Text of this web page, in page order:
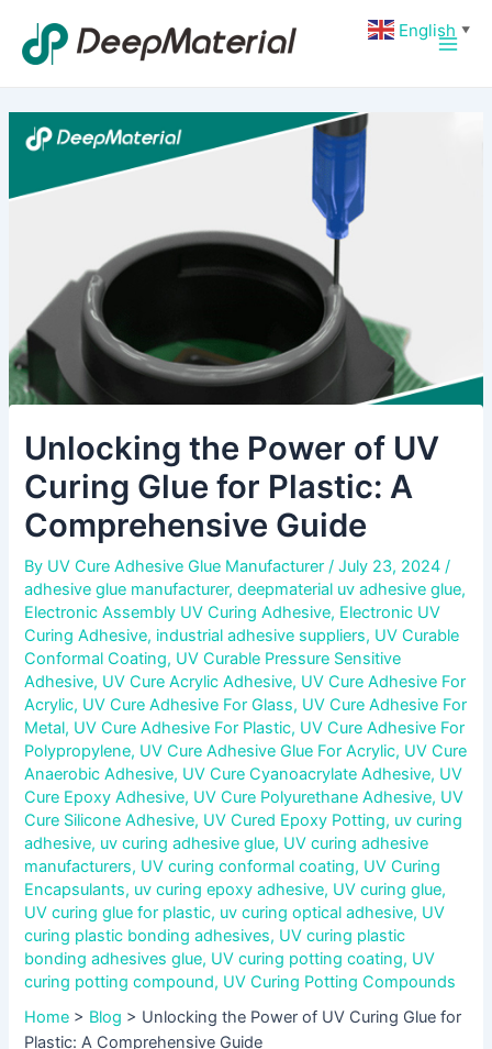
content
Main
Unlocking the Power of UV
Curing Glue for Plastic: A
Comprehensive Guide
By UV Cure Adhesive Glue Manufacturer /July 23, 2024 /
adhesive glue manufacturer,deepmaterial uv adhesive glue,
Electronic Assembly UV Curing Adhesive, Electronic UV
Curing Adhesive, industrial adhesive suppliers, UV Curable
Conformal Coating, UV Curable Pressure Sensitive
Adhesive, UV Cure Acrylic Adhesive, UV Cure Adhesive For
Acrylic, UV Cure Adhesive For Glass, UV Cure Adhesive For
Metal, UV Cure Adhesive For Plastic, UV Cure Adhesive For
Polypropylene, UV Cure Adhesive Glue For Acrylic, UV Cure
Anaerobic Adhesive, UV Cure Cyanoacrylate Adhesive, UV
Cure Epoxy Adhesive, UV Cure Polyurethane Adhesive, UV
Cure Silicone Adhesive, UV Cured Epoxy Potting, uv curing
adhesive, uv curing adhesive glue, UV curing adhesive
manufacturers, UV curing conformal coating, UV Curing
Encapsulants, uv curing epoxy adhesive, UV curing glue,
UV curing glue for plastic, uv curing optical adhesive, UV
curing plastic bonding adhesives, UV curing plastic
bonding adhesives glue, UV curing potting coating, UV
curing potting compound, UV Curing Potting Compounds
Home > Blog > Unlocking the Power of UV Curing Glue for
Plastic: A Comprehensive Guide
navigation
English ▼